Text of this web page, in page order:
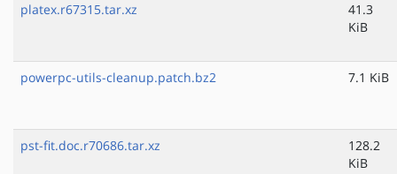
platex.r67315.tar.xz
41.3
KiB
powerpc-utils-cleanup.patch.bz2 7.1 KiB
pst-fit.doc.r70686.tar.xz
128.2
KiB